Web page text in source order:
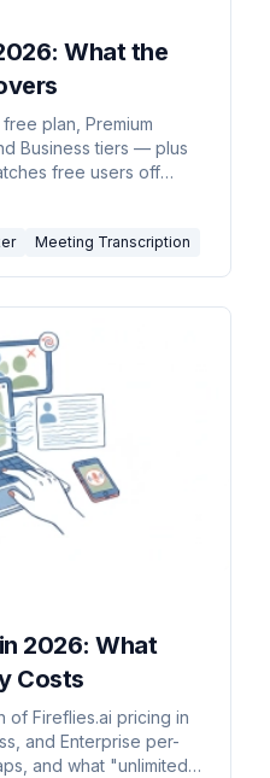
What the
plan, Premium
Business tiers — plus
free users off
Meeting Transcription
2026: What
Costs
of Fireflies.ai pricing in
and Enterprise per-
and what "unlimited"